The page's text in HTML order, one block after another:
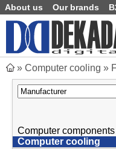
About us Our brands
» Computer cooling »
Computer components
Computer cooling